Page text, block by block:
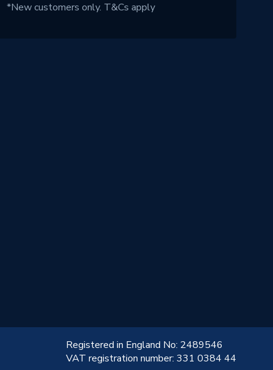
*New customers only. T&Cs apply
Registered in England No: 2489546
VAT registration number: 331 0384 44